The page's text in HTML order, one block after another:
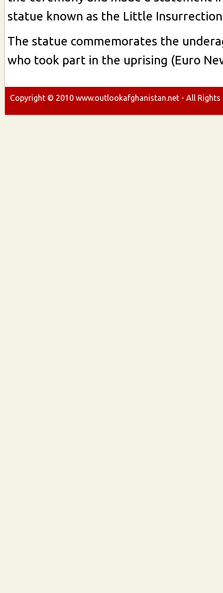
statue known as the Little
The statue commemorates the
who took part in the uprising (Euro
Copyright © 2010 www.outlookafghanistan.net - All Rights